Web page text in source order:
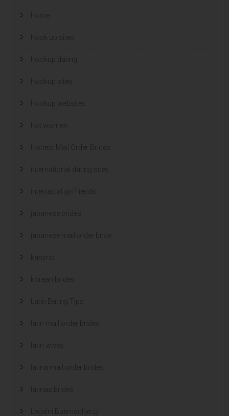
home
hook up sites
hookup dating
hookup sites
hookup websites
hot women
Hottest Mail Order Brides
international dating sites
interracial girlfriends
japanese brides
japanese mail order bride
kasyno
korean brides
Latin Dating Tips
latin mail order brides
latin wives
latina mail order brides
latinas brides
Legalni Bukmacherzy